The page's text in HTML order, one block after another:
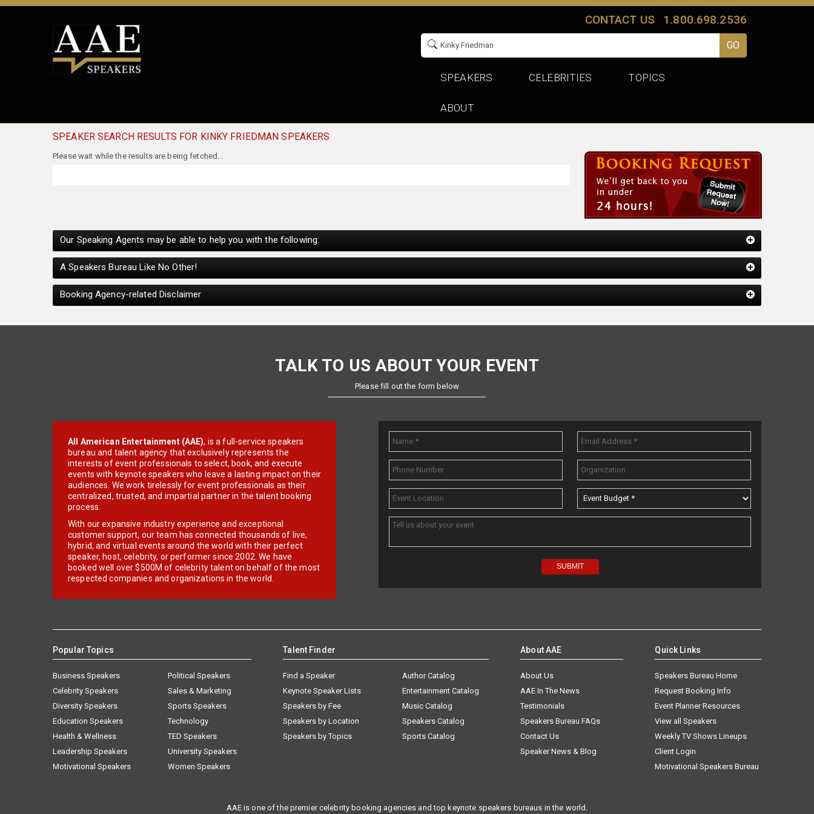
CONTACT US 1.800.698.2536
SPEAKERS CELEBRITIES TOPICS
ABOUT
SPEAKER SEARCH RESULTS FOR KINKY FRIEDMAN SPEAKERS
Our Speaking Agents may be able to help you with the following:
A Speakers Bureau Like No Other!
Booking Agency-related Disclaimer
TALK TO US ABOUT YOUR EVENT
Please fill out the form below
All American Entertainment (AAE), is a full-service speakers
bureau and talent agency that exclusively represents the
interests of event professionals to select, book, and execute
events with keynote speakers who leave a lasting impact on their
audiences. We work tirelessly for event professionals as their
centralized, trusted, and impartial partner in the talent booking
process.
With our expansive industry experience and exceptional
customer support, our team has connected thousands of live,
hybrid, and virtual events around the world with their perfect
speaker, host, celebrity, or performer since 2002. We have
booked well over $500M of celebrity talent on behalf of the most
respected companies and organizations in the world.
Popular Topics
Business Speakers
Celebrity Speakers
Diversity Speakers
Education Speakers
Health & Wellness
Leadership Speakers
Motivational Speakers
Political Speakers
Sales & Marketing
Sports Speakers
Technology
TED Speakers
University Speakers
Women Speakers
Talent Finder
Find a Speaker
Keynote Speaker Lists
Speakers by Fee
Speakers by Location
Speakers by Topics
Author Catalog
Entertainment Catalog
Music Catalog
Speakers Catalog
Sports Catalog
About AAE
About Us
AAE In The News
Testimonials
Speakers Bureau FAQs
Contact Us
Speaker News & Blog
Quick Links
Speakers Bureau Home
Request Booking Info
Event Planner Resources
View all Speakers
Weekly TV Shows Lineups
Client Login
Motivational Speakers Bureau
AAE is one of the premier celebrity booking agencies and top keynote speakers bureaus in the world.